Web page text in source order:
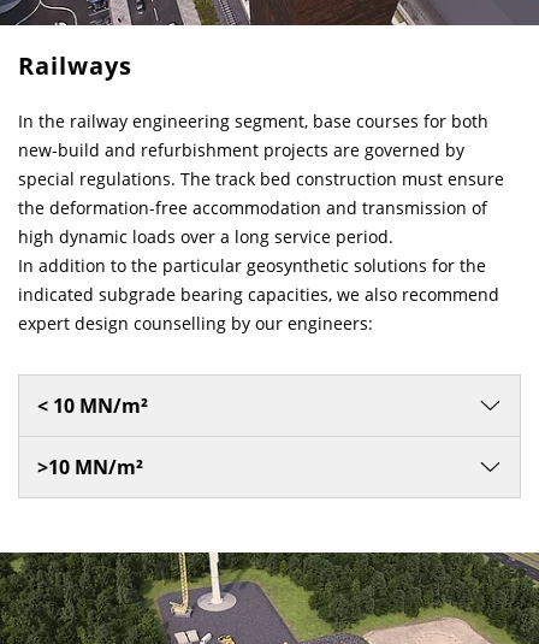
Railways
In the railway engineering segment, base courses for both
new-build and refurbishment projects are governed by
special regulations. The track bed construction must ensure
the deformation-free accommodation and transmission of
high dynamic loads over a long service period.
In addition to the particular geosynthetic solutions for the
indicated subgrade bearing capacities, we also recommend
expert design counselling by our engineers:
< 10 MN/m²
>10 MN/m²